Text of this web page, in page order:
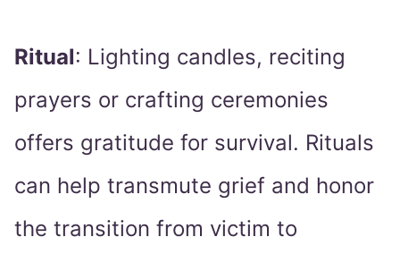
Ritual: Lighting candles, reciting
prayers or crafting ceremonies
offers gratitude for survival. Rituals
can help transmute grief and honor
the transition from victim to